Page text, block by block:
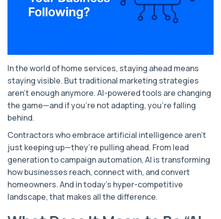
In the world of home services, staying ahead means
staying visible. But traditional marketing strategies
aren’t enough anymore. AI-powered tools are changing
the game—and if you're not adapting, you're falling
behind.
Contractors who embrace artificial intelligence aren’t
just keeping up—they’re pulling ahead. From lead
generation to campaign automation, AI is transforming
how businesses reach, connect with, and convert
homeowners. And in today’s hyper-competitive
landscape, that makes all the difference.